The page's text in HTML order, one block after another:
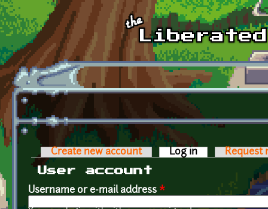
Skip to main content
Primary tabs
Create new account Log in (active tab)
Request
User account
Username or e-mail address *